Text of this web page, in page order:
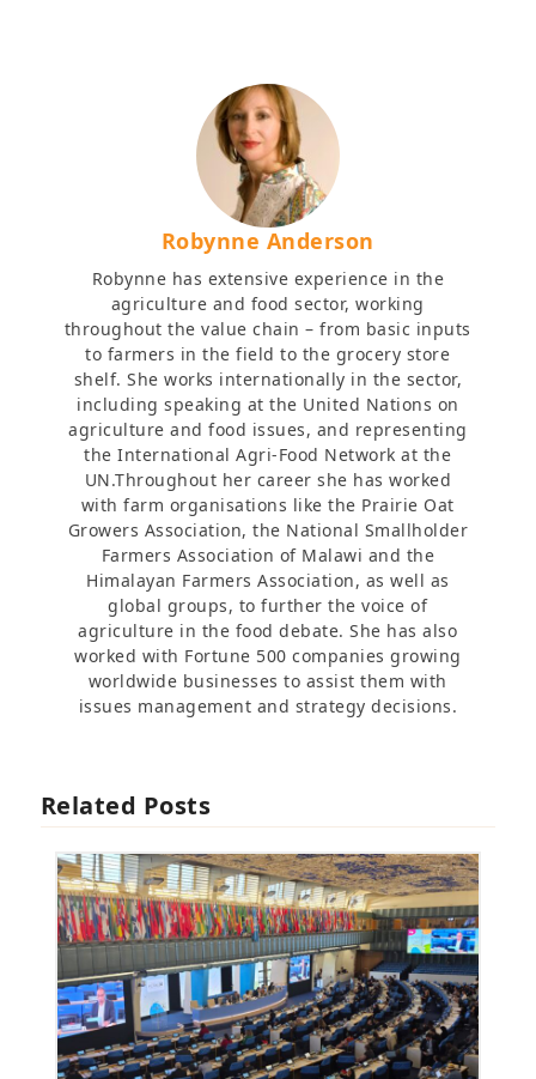
Robynne Anderson
Robynne has extensive experience in the
agriculture and food sector, working
throughout the value chain – from basic inputs
to farmers in the field to the grocery store
shelf. She works internationally in the sector,
including speaking at the United Nations on
agriculture and food issues, and representing
the International Agri-Food Network at the
UN.Throughout her career she has worked
with farm organisations like the Prairie Oat
Growers Association, the National Smallholder
Farmers Association of Malawi and the
Himalayan Farmers Association, as well as
global groups, to further the voice of
agriculture in the food debate. She has also
worked with Fortune 500 companies growing
worldwide businesses to assist them with
issues management and strategy decisions.
Related Posts